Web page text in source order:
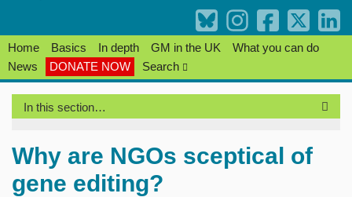
Home Basics In depth GM in the UK
What you can do
News
DONATE NOW Search
In this section…
Why are NGOs sceptical of
gene editing?